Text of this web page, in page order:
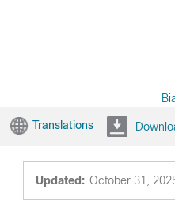
Translations
Updated: October 31,